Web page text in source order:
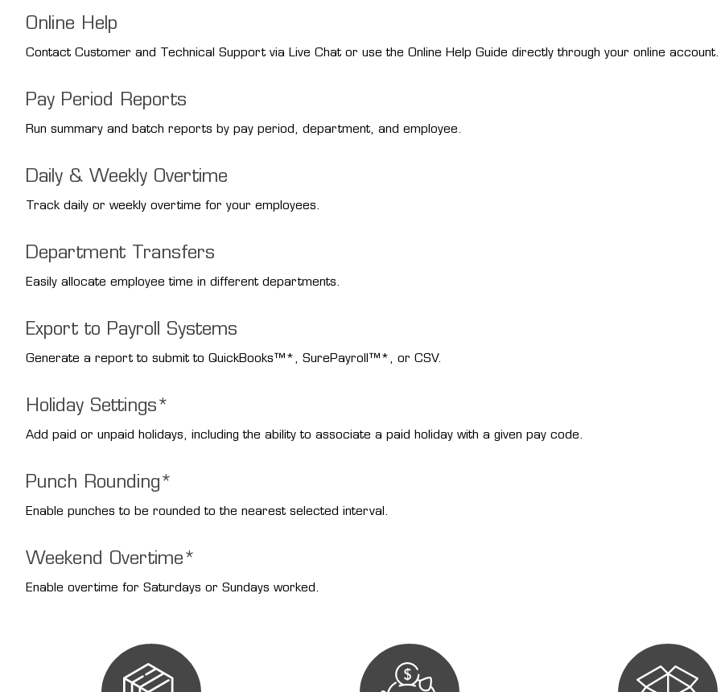
Online Help
Contact Customer and Technical Support via Live Chat or use the Online Help Guide directly through your online account.
Pay Period Reports
Run summary and batch reports by pay period, department, and employee.
Daily & Weekly Overtime
Track daily or weekly overtime for your employees.
Department Transfers
Easily allocate employee time in different departments.
Export to Payroll Systems
Generate a report to submit to QuickBooks™*, SurePayroll™*, or CSV.
Holiday Settings*
Add paid or unpaid holidays, including the ability to associate a paid holiday with a given pay code.
Punch Rounding*
Enable punches to be rounded to the nearest selected interval.
Weekend Overtime*
Enable overtime for Saturdays or Sundays worked.